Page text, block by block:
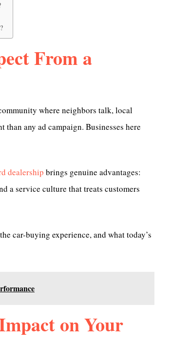
From a
where neighbors talk, local
any ad campaign. Businesses here
dealership brings genuine advantages:
a service culture that treats customers
car-buying experience, and what today’s
on Your